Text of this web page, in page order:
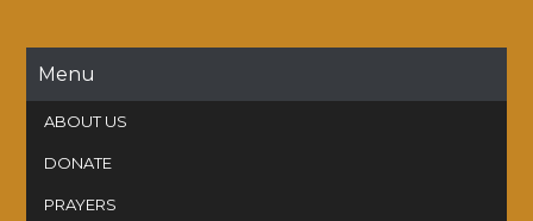
contentMenu
ABOUT US
DONATE
PRAYERS